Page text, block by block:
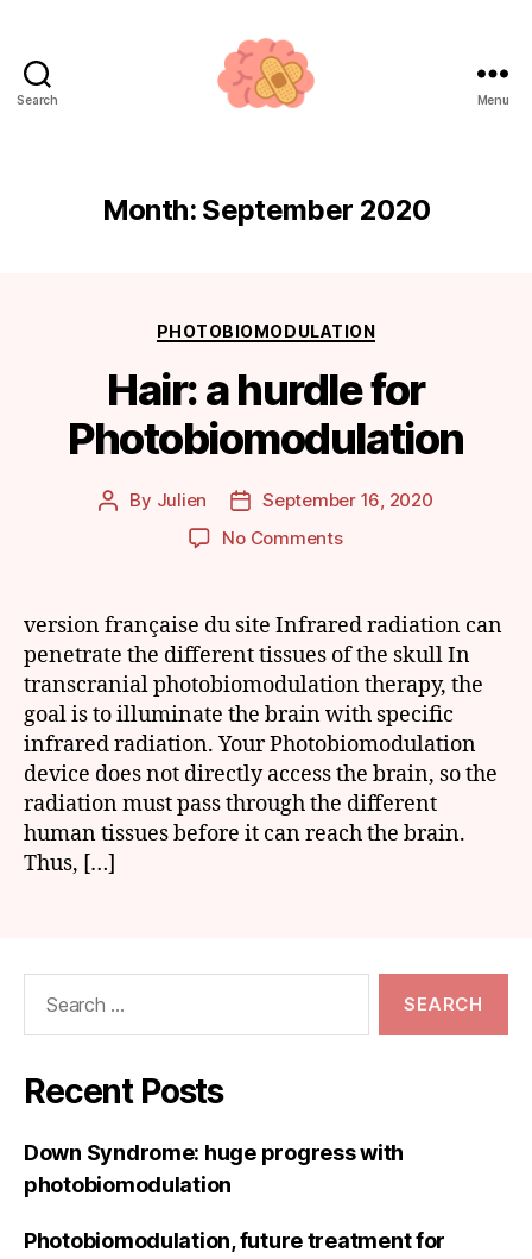
Search Menu
Month: September 2020
Categories
PHOTOBIOMODULATION
Hair: a hurdle for
Photobiomodulation
Post
By Julien
Post
date
September 16, 2020
No Commentson
hurdle
for
Photobiomodulation
version française du site Infrared radiation can
penetrate the different tissues of the skull In
transcranial photobiomodulation therapy, the
goal is to illuminate the brain with specific
infrared radiation. Your Photobiomodulation
device does not directly access the brain, so the
radiation must pass through the different
human tissues before it can reach the brain.
Thus, […]
Recent Posts
Down Syndrome: huge progress with
photobiomodulation
Photobiomodulation, future treatment for